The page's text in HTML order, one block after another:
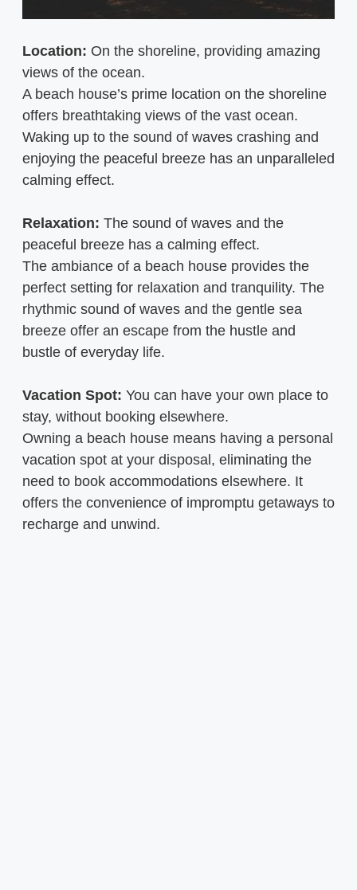
Location: On the shoreline, providing amazing
views of the ocean.
A beach house’s prime location on the shoreline
offers breathtaking views of the vast ocean.
Waking up to the sound of waves crashing and
enjoying the peaceful breeze has an unparalleled
calming effect.
Relaxation: The sound of waves and the
peaceful breeze has a calming effect.
The ambiance of a beach house provides the
perfect setting for relaxation and tranquility. The
rhythmic sound of waves and the gentle sea
breeze offer an escape from the hustle and
bustle of everyday life.
Vacation Spot: You can have your own place to
stay, without booking elsewhere.
Owning a beach house means having a personal
vacation spot at your disposal, eliminating the
need to book accommodations elsewhere. It
offers the convenience of impromptu getaways to
recharge and unwind.